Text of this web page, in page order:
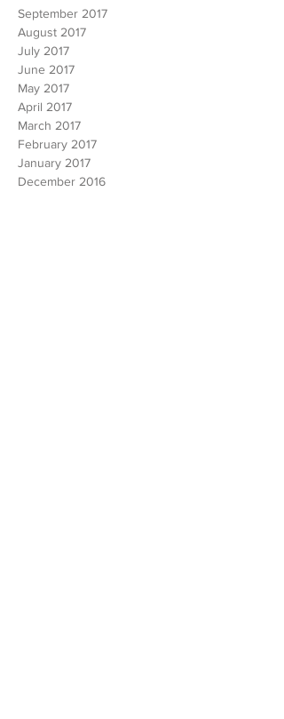
November 2017
October 2017
September 2017
August 2017
July 2017
June 2017
May 2017
April 2017
March 2017
February 2017